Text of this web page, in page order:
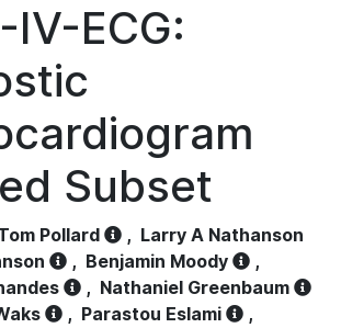
IV-ECG:
Subset
Pollard , Larry A Nathanson
, Benjamin Moody
,
, Nathaniel Greenbaum
, Parastou Eslami
,